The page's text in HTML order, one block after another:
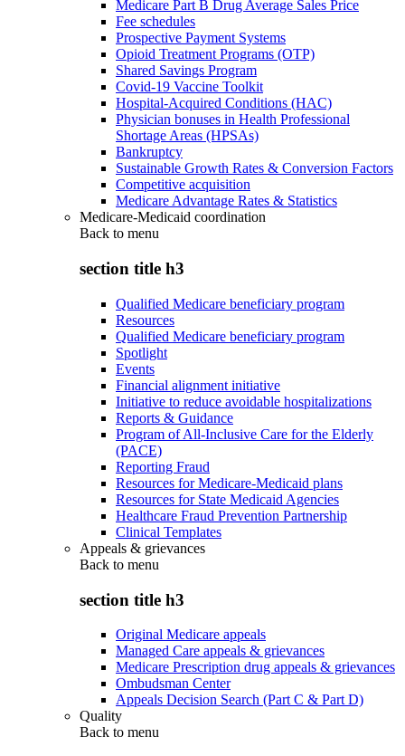
Medicare Part B Drug Average Sales Price
Fee schedules
Prospective Payment Systems
Opioid Treatment Programs (OTP)
Shared Savings Program
Covid-19 Vaccine Toolkit
Hospital-Acquired Conditions (HAC)
Physician bonuses in Health Professional
Shortage Areas (HPSAs)
Bankruptcy
Sustainable Growth Rates & Conversion Factors
Competitive acquisition
Medicare Advantage Rates & Statistics
Medicare-Medicaid coordination
Back to menu
section title h3
Qualified Medicare beneficiary program
Resources
Qualified Medicare beneficiary program
Spotlight
Events
Financial alignment initiative
Initiative to reduce avoidable hospitalizations
Reports & Guidance
Program of All-Inclusive Care for the Elderly
(PACE)
Reporting Fraud
Resources for Medicare-Medicaid plans
Resources for State Medicaid Agencies
Healthcare Fraud Prevention Partnership
Clinical Templates
Appeals & grievances
Back to menu
section title h3
Original Medicare appeals
Managed Care appeals & grievances
Medicare Prescription drug appeals & grievances
Ombudsman Center
Appeals Decision Search (Part C & Part D)
Quality
Back to menu